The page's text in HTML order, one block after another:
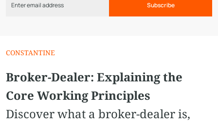
Subscribe
CONSTANTINE
Broker-Dealer: Explaining the
Core Working Principles
Discover what a broker-dealer is,